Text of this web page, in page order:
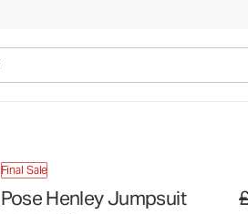
Final Sale
Pose Henley Jumpsuit